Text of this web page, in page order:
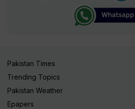
Pakistan Times
Trending Topics
Pakistan Weather
Epapers